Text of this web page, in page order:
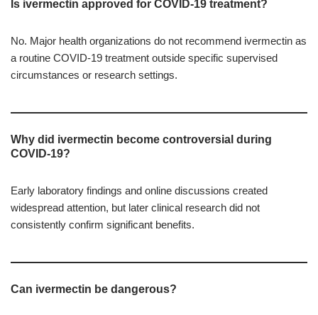
Is ivermectin approved for COVID-19 treatment?
No. Major health organizations do not recommend ivermectin as
a routine COVID-19 treatment outside specific supervised
circumstances or research settings.
Why did ivermectin become controversial during
COVID-19?
Early laboratory findings and online discussions created
widespread attention, but later clinical research did not
consistently confirm significant benefits.
Can ivermectin be dangerous?